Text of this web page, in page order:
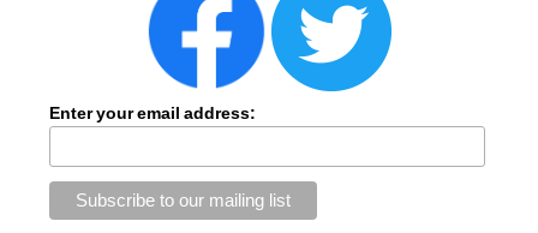
Enter your email address: